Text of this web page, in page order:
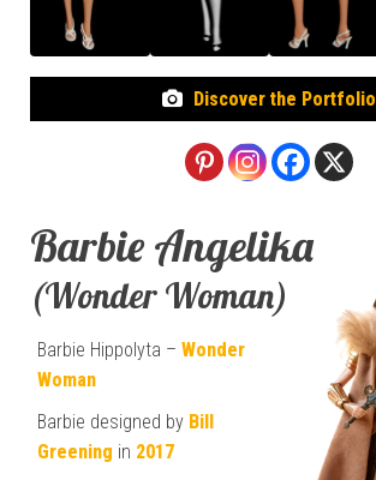
Discover the Portfolio
Barbie Angelika
(Wonder Woman)
Barbie Hippolyta – Wonder
Woman
Barbie designed by Bill
Greening in 2017